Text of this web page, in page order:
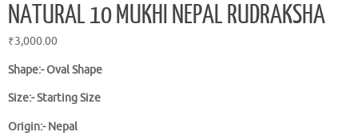
NATURAL 10 MUKHI NEPAL RUDRAKSHA
₹3,000.00
Shape:- Oval Shape
Size:- Starting Size
Origin:- Nepal